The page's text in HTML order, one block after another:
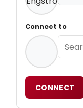
Connect to
CONNECT